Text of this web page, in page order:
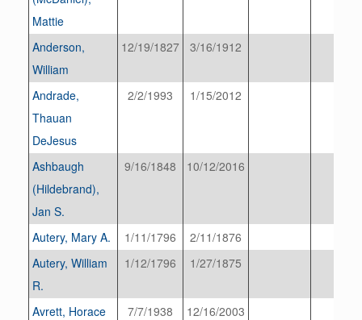
Mattie
Anderson,
William
12/19/1827 3/16/1912
Andrade,
Thauan
DeJesus
2/2/1993 1/15/2012
Ashbaugh
(Hildebrand),
Jan S.
9/16/1848 10/12/2016
Autery, Mary A. 1/11/1796
2/11/1876
Autery, William
R.
1/12/1796 1/27/1875
Avrett, Horace
7/7/1938 12/16/2003